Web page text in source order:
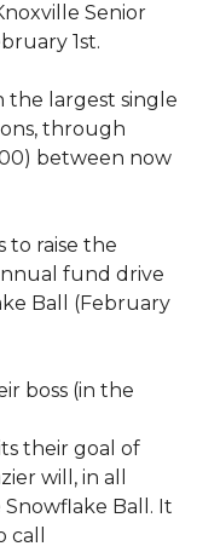
Senior
1st.
the largest single
through
between now
to raise the
fund drive
Ball (February
boss (in the
their goal of
will, in all
Ball. It